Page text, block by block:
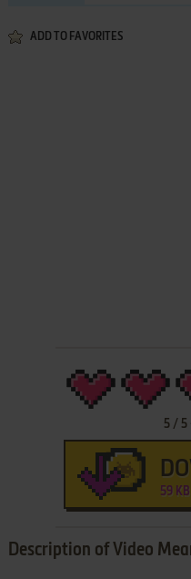
ADD TO FAVORITES
5 / 5
59 KB
Description of Video